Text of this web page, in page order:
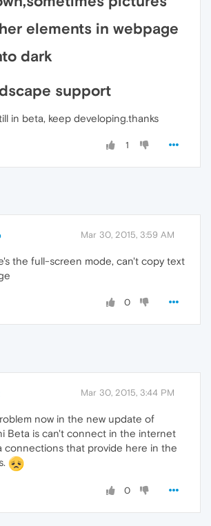
elements in webpage
dark
support
in beta, keep developing.thanks
1
Mar 30, 2015, 3:59 AM
the full-screen mode, can't copy text
0
Mar 30, 2015, 3:44 PM
now in the new update of
Beta is can't connect in the internet
connections that provide here in the
0